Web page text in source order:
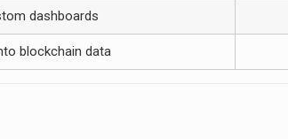
dashboards
blockchain data